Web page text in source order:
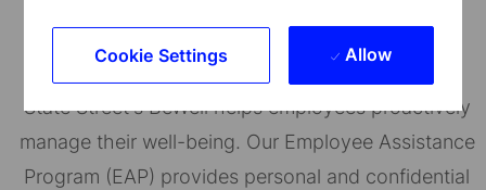
Cookie Settings Allow
State Street's BeWell helps employees proactively
manage their well-being. Our Employee Assistance
Program (EAP) provides personal and confidential